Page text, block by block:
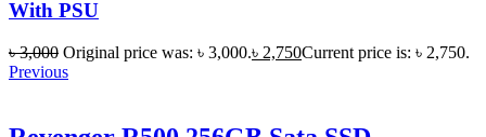
With PSU
৳3,000 Original price was: ৳ 3,000.৳ 2,750Current price is: ৳ 2,750.
Previous